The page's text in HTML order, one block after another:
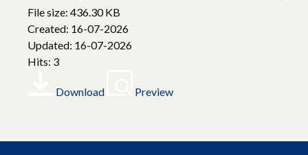
File size: 436.30 KB
Created: 16-07-2026
Updated: 16-07-2026
Hits: 3
Download Preview